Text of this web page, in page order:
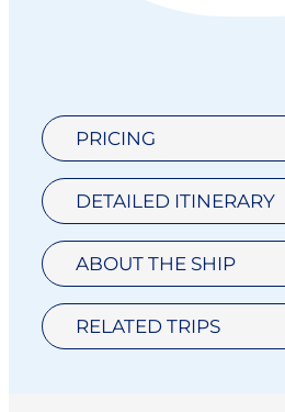
PRICING
DETAILED ITINERARY
ABOUT THE SHIP
RELATED TRIPS